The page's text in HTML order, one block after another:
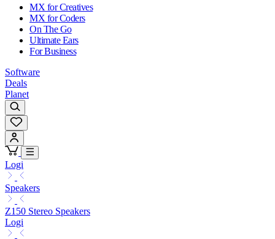
MX for Creatives
MX for Coders
On The Go
Ultimate Ears
For Business
Software
Deals
Planet
Logi
Speakers
Z150 Stereo Speakers
Logi